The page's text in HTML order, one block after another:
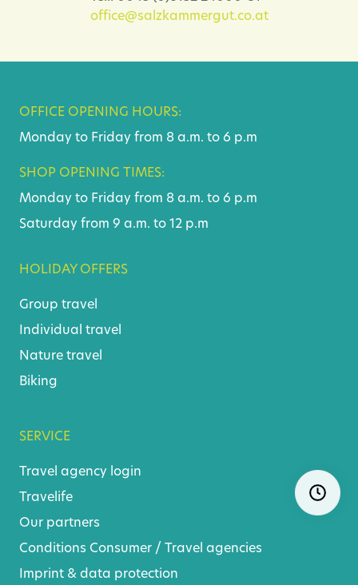
office@salzkammergut.co.at
OFFICE OPENING HOURS:
Monday to Friday from 8 a.m. to 6 p.m
SHOP OPENING TIMES:
Monday to Friday from 8 a.m. to 6 p.m
Saturday from 9 a.m. to 12 p.m
HOLIDAY OFFERS
Group travel
Individual travel
Nature travel
Biking
SERVICE
Travel agency login
Travelife
Our partners
Conditions Consumer /
Travel agencies
Imprint & data protection
Skip